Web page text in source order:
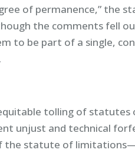
of permanence,” the
the comments fell
to be part of a single,
tolling of statutes
unjust and technical
the statute of